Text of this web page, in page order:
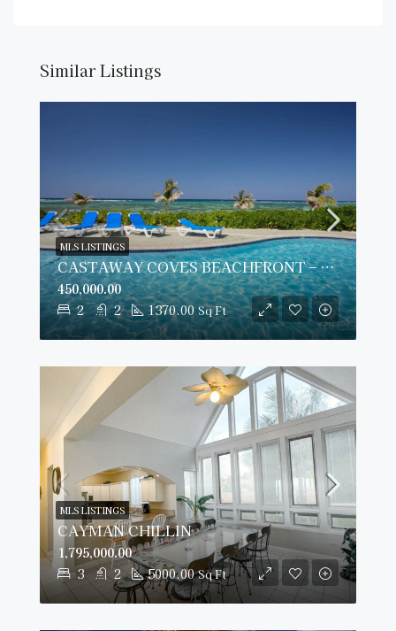
Similar Listings
CASTAWAY COVES BEACHFRONT – MOTIVATED SELLERS!
2 2 1370.00 Sq Ft
450,000.00
MLS LISTINGS
CAYMAN CHILLIN
3 2 5000.00 Sq Ft
1,795,000.00
MLS LISTINGS